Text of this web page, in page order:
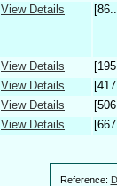
View Details
View Details
View Details
View Details
View Details
Reference: